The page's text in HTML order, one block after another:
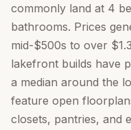
commonly land at 4
bathrooms. Prices
mid-$500s to over
lakefront builds have
a median around the
feature open
closets, pantries, and